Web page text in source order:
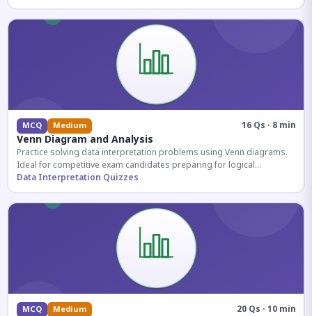
MCQ Medium 16 Qs · 8 min
Venn Diagram and Analysis
Practice solving data interpretation problems using Venn diagrams.
Ideal for competitive exam candidates preparing for logical
reasoning sections.
Data Interpretation Quizzes
MCQ Medium 20 Qs · 10 min